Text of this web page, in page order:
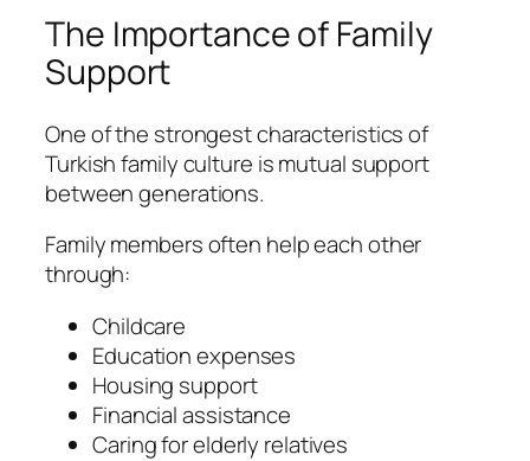
The Importance of Family
Support
One of the strongest characteristics of
Turkish family culture is mutual support
between generations.
Family members often help each other
through:
Childcare
Education expenses
Housing support
Financial assistance
Caring for elderly relatives